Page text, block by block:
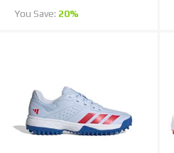
You Save: 20%